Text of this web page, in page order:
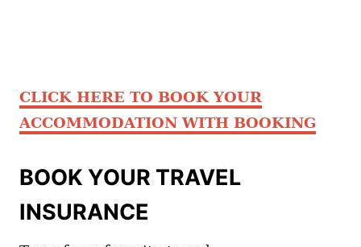
CLICK HERE TO BOOK YOUR
ACCOMMODATION WITH BOOKING
BOOK YOUR TRAVEL
INSURANCE